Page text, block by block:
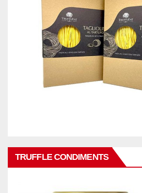
TRUFFLE CONDIMENTS